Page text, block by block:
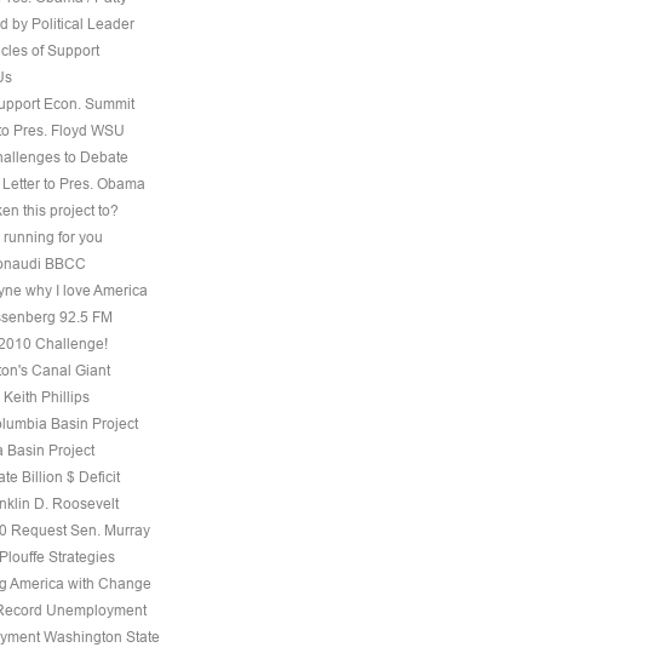
by Political Leader
of Support
Econ. Summit
Pres. Floyd WSU
to Debate
to Pres. Obama
this project to?
running for you
BBCC
why I love America
92.5 FM
Challenge!
Canal Giant
Keith Phillips
Basin Project
Basin Project
Billion $ Deficit
D. Roosevelt
Request Sen. Murray
Strategies
America with Change
Unemployment
Washington State